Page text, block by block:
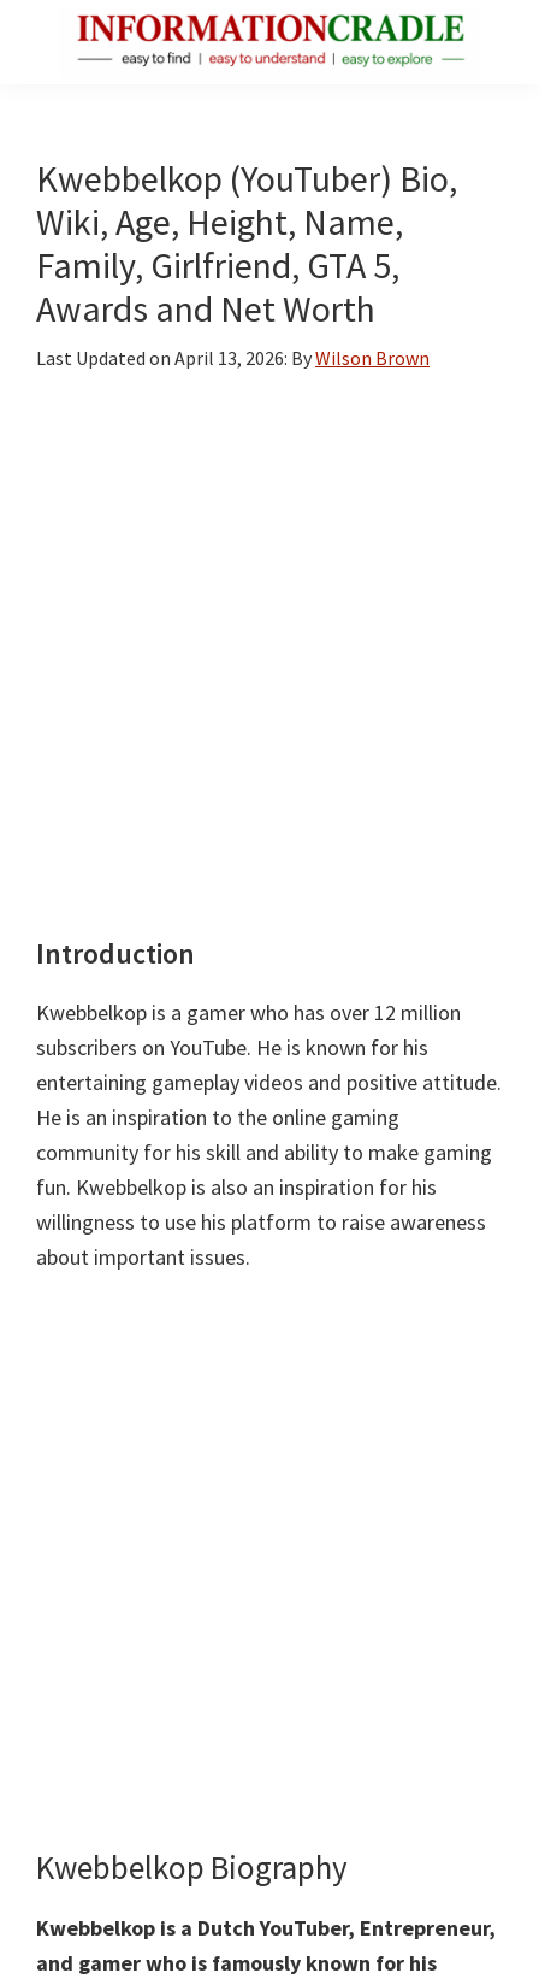
Facts
About
Public
Figures
Kwebbelkop (YouTuber) Bio,
Wiki, Age, Height, Name,
Family, Girlfriend, GTA 5,
Awards and Net Worth
Last Updated on April 13, 2026: ByWilson Brown
Introduction
Kwebbelkop is a gamer who has over 12 million
subscribers on YouTube. He is known for his
entertaining gameplay videos and positive attitude.
He is an inspiration to the online gaming
community for his skill and ability to make gaming
fun. Kwebbelkop is also an inspiration for his
willingness to use his platform to raise awareness
about important issues.
Kwebbelkop Biography
Kwebbelkop is a Dutch YouTuber, Entrepreneur,
and gamer who is famously known for his